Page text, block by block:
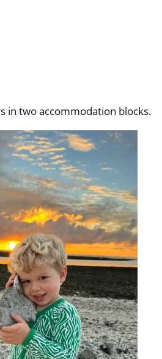
in two accommodation blocks.